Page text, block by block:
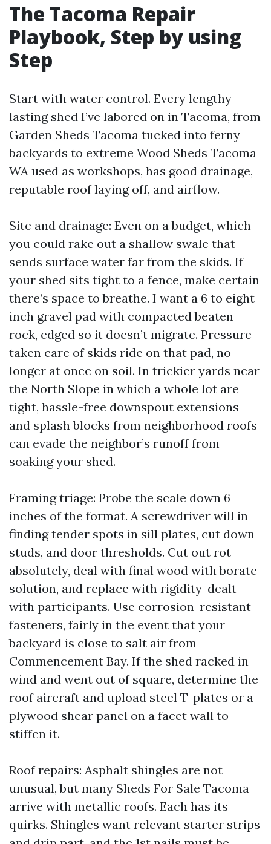
The Tacoma Repair
Playbook, Step by using
Step
Start with water control. Every lengthy-
lasting shed I’ve labored on in Tacoma, from
Garden Sheds Tacoma tucked into ferny
backyards to extreme Wood Sheds Tacoma
WA used as workshops, has good drainage,
reputable roof laying off, and airflow.
Site and drainage: Even on a budget, which
you could rake out a shallow swale that
sends surface water far from the skids. If
your shed sits tight to a fence, make certain
there’s space to breathe. I want a 6 to eight
inch gravel pad with compacted beaten
rock, edged so it doesn’t migrate. Pressure-
taken care of skids ride on that pad, no
longer at once on soil. In trickier yards near
the North Slope in which a whole lot are
tight, hassle-free downspout extensions
and splash blocks from neighborhood roofs
can evade the neighbor’s runoff from
soaking your shed.
Framing triage: Probe the scale down 6
inches of the format. A screwdriver will in
finding tender spots in sill plates, cut down
studs, and door thresholds. Cut out rot
absolutely, deal with final wood with borate
solution, and replace with rigidity-dealt
with participants. Use corrosion-resistant
fasteners, fairly in the event that your
backyard is close to salt air from
Commencement Bay. If the shed racked in
wind and went out of square, determine the
roof aircraft and upload steel T-plates or a
plywood shear panel on a facet wall to
stiffen it.
Roof repairs: Asphalt shingles are not
unusual, but many Sheds For Sale Tacoma
arrive with metallic roofs. Each has its
quirks. Shingles want relevant starter strips